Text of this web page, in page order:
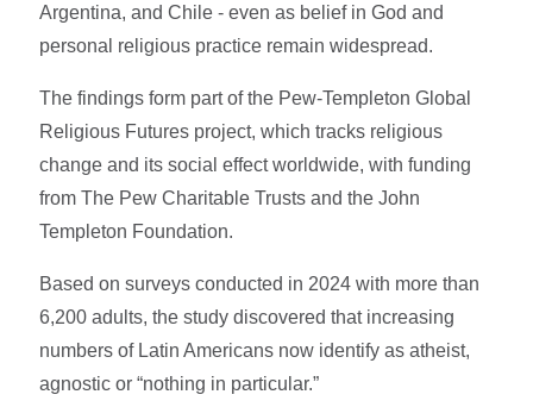
Argentina, and Chile - even as belief in God and
personal religious practice remain widespread.
The findings form part of the Pew-Templeton Global
Religious Futures project, which tracks religious
change and its social effect worldwide, with funding
from The Pew Charitable Trusts and the John
Templeton Foundation.
Based on surveys conducted in 2024 with more than
6,200 adults, the study discovered that increasing
numbers of Latin Americans now identify as atheist,
agnostic or “nothing in particular.”